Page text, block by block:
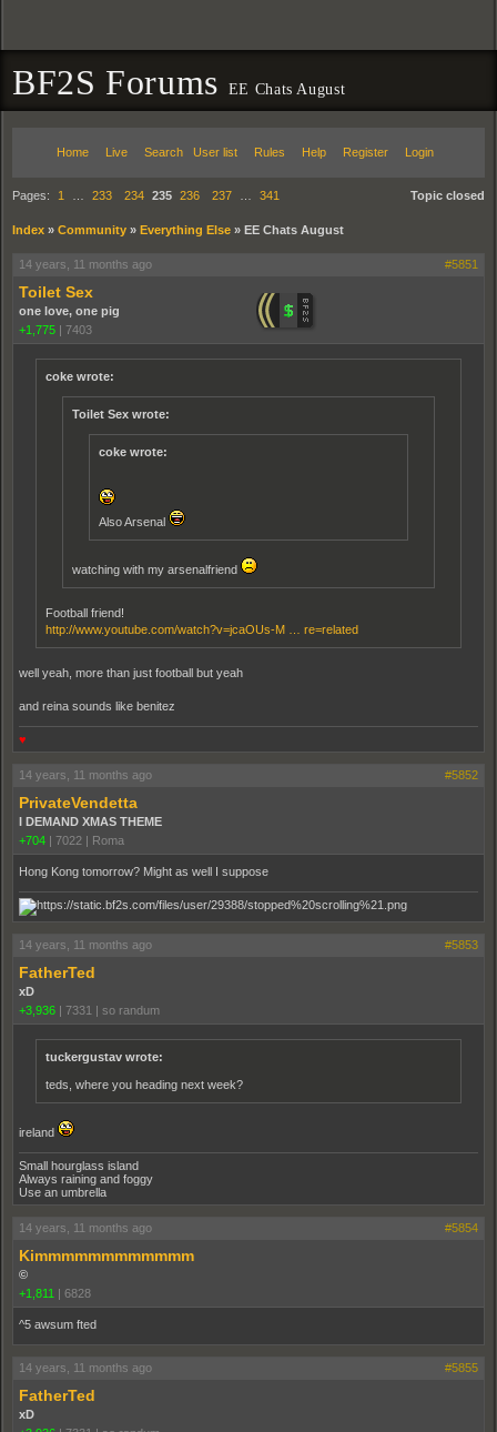
BF2S Forums EE Chats August
Home Live Search User list Rules Help Register Login
Pages: 1 233 234 235 236 237 341 Topic closed
Index » Community » Everything Else » EE Chats August
14 years, 11 months ago #5851
Toilet Sex
one love, one pig
+1,775 | 7403
coke wrote:
Toilet Sex wrote:
coke wrote:
Also Arsenal
watching with my arsenalfriend
Football friend!
http://www.youtube.com/watch?v=jcaOUs-M … re=related
well yeah, more than just football but yeah
and reina sounds like benitez
♥
14 years, 11 months ago #5852
PrivateVendetta
I DEMAND XMAS THEME
+704 | 7022 | Roma
Hong Kong tomorrow? Might as well I suppose
14 years, 11 months ago #5853
FatherTed
xD
+3,936 | 7331 | so randum
tuckergustav wrote:
teds, where you heading next week?
ireland
Small hourglass island
Always raining and foggy
Use an umbrella
14 years, 11 months ago #5854
Kimmmmmmmmmmmm
©
+1,811 | 6828
^5 awsum fted
14 years, 11 months ago #5855
FatherTed
xD